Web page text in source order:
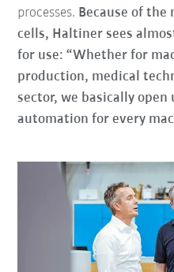
processes. Because of
cells, Haltiner sees
for use: “Whether for
production, medical
sector, we basically
automation for every